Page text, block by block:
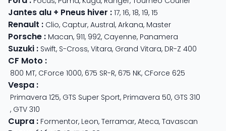
Jantes alu + Pneus hiver : 17, 16, 18, 19, 15
Renault : Clio, Captur, Austral, Arkana, Master
Porsche : Macan, 911, 992, Cayenne, Panamera
Suzuki : Swift, S-Cross, Vitara, Grand Vitara, DR-Z 400
CF Moto :
800 MT, CForce 1000, 675 SR-R, 675 NK, CForce 625
Vespa :
Primavera 125, GTS Super Sport, Primavera 50, GTS 310
, GTV 310
Cupra : Formentor, Leon, Terramar, Ateca, Tavascan